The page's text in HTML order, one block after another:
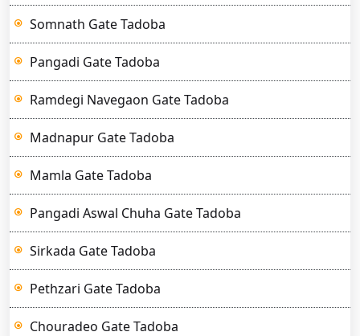
Somnath Gate Tadoba
Pangadi Gate Tadoba
Ramdegi Navegaon Gate Tadoba
Madnapur Gate Tadoba
Mamla Gate Tadoba
Pangadi Aswal Chuha Gate Tadoba
Sirkada Gate Tadoba
Pethzari Gate Tadoba
Chouradeo Gate Tadoba